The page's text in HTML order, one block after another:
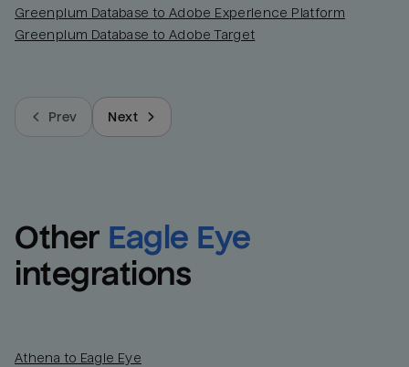
Greenplum Database to Adobe Experience Platform
Greenplum Database to Adobe Target
Prev Next
Other Eagle Eye
integrations
Athena to Eagle Eye